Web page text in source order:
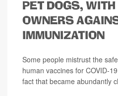
PET DOGS,
OWNERS
IMMUNIZATION
Some people mistrust the
human vaccines for COVID-
fact that became abundantly